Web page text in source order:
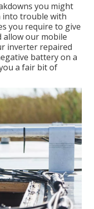
you might
into trouble with
you require to give
allow our mobile
inverter repaired
battery on a
a fair bit of